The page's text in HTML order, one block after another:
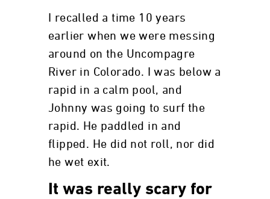
I recalled a time 10 years
earlier when we were messing
around on the Uncompagre
River in Colorado. I was below a
rapid in a calm pool, and
Johnny was going to surf the
rapid. He paddled in and
flipped. He did not roll, nor did
he wet exit.
It was really scary for